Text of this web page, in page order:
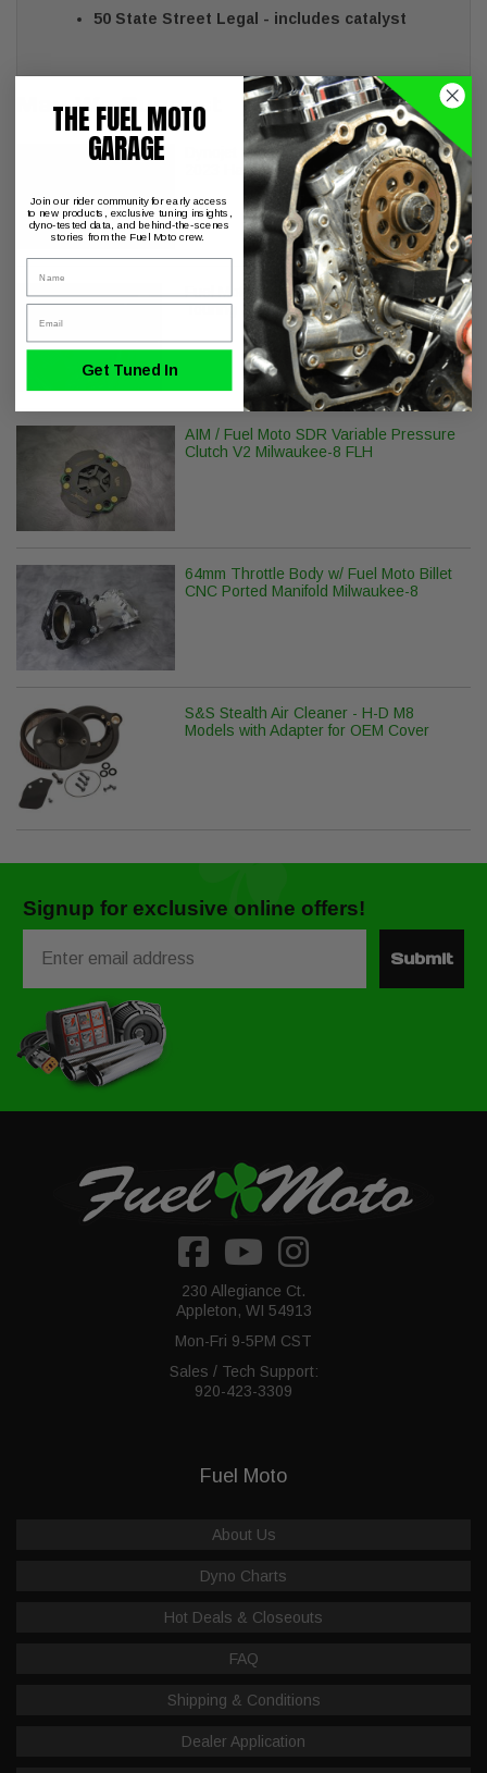
50 State Street Legal - includes catalyst
May We Suggest
Dynojet Power Vision PV-3B 2021-
2023 Harley Davidson
Fuel Moto BMF Oval Air Cleaner - M8
Touring & Softail Models
AIM / Fuel Moto SDR Variable Pressure
Clutch V2 Milwaukee-8 FLH
64mm Throttle Body w/ Fuel Moto Billet
CNC Ported Manifold Milwaukee-8
S&S Stealth Air Cleaner - H-D M8
Models with Adapter for OEM Cover
Signup for exclusive online offers!
Submit
230 Allegiance Ct.
Appleton, WI 54913
Mon-Fri 9-5PM CST
Sales / Tech Support:
920-423-3309
Fuel Moto
About Us
Dyno Charts
Hot Deals & Closeouts
FAQ
Shipping & Conditions
Dealer Application
THE FUEL MOTO
GARAGE
Join our rider community for early access
to new products, exclusive tuning insights,
dyno-tested data, and behind-the-scenes
stories from the Fuel Moto crew.
Get Tuned In